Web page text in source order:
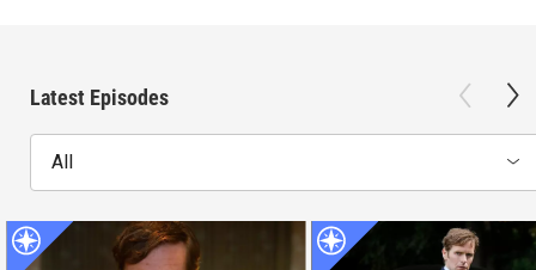
Latest Episodes
All